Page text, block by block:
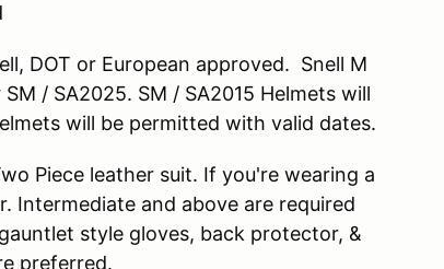
DOT or European approved. Snell M
/ SA2025. SM / SA2015 Helmets will
will be permitted with valid dates.
Piece leather suit. If you're wearing a
and above are required
style gloves, back protector, &
preferred.